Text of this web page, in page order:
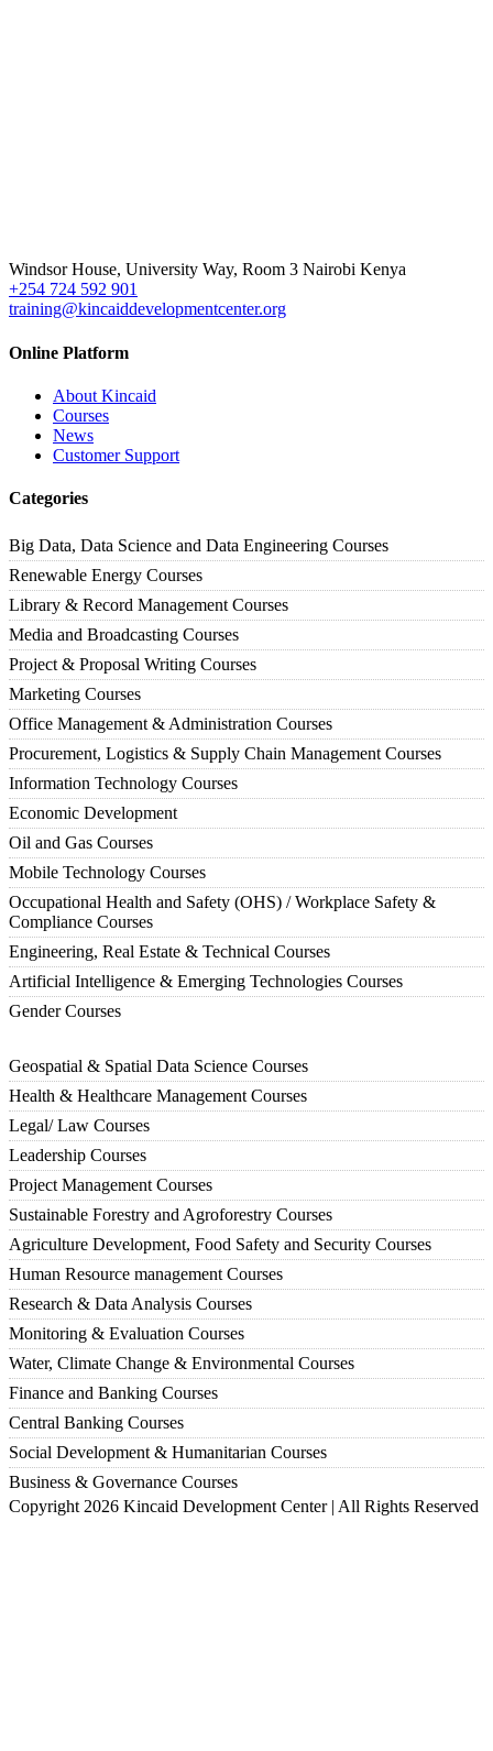
Windsor House, University Way, Room 3 Nairobi Kenya
+254 724 592 901
training@kincaiddevelopmentcenter.org
Online Platform
About Kincaid
Courses
News
Customer Support
Categories
Big Data, Data Science and Data Engineering Courses
Renewable Energy Courses
Library & Record Management Courses
Media and Broadcasting Courses
Project & Proposal Writing Courses
Marketing Courses
Office Management & Administration Courses
Procurement, Logistics & Supply Chain Management Courses
Information Technology Courses
Economic Development
Oil and Gas Courses
Mobile Technology Courses
Occupational Health and Safety (OHS) / Workplace Safety &
Compliance Courses
Engineering, Real Estate & Technical Courses
Artificial Intelligence & Emerging Technologies Courses
Gender Courses
Geospatial & Spatial Data Science Courses
Health & Healthcare Management Courses
Legal/ Law Courses
Leadership Courses
Project Management Courses
Sustainable Forestry and Agroforestry Courses
Agriculture Development, Food Safety and Security Courses
Human Resource management Courses
Research & Data Analysis Courses
Monitoring & Evaluation Courses
Water, Climate Change & Environmental Courses
Finance and Banking Courses
Central Banking Courses
Social Development & Humanitarian Courses
Business & Governance Courses
Copyright 2026 Kincaid Development Center | All Rights Reserved